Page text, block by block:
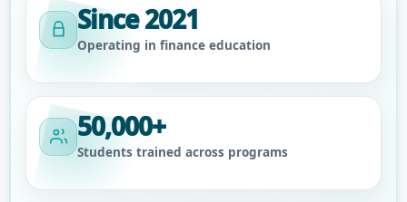
Since 2021
Operating in finance education
50,000+
Students trained across programs